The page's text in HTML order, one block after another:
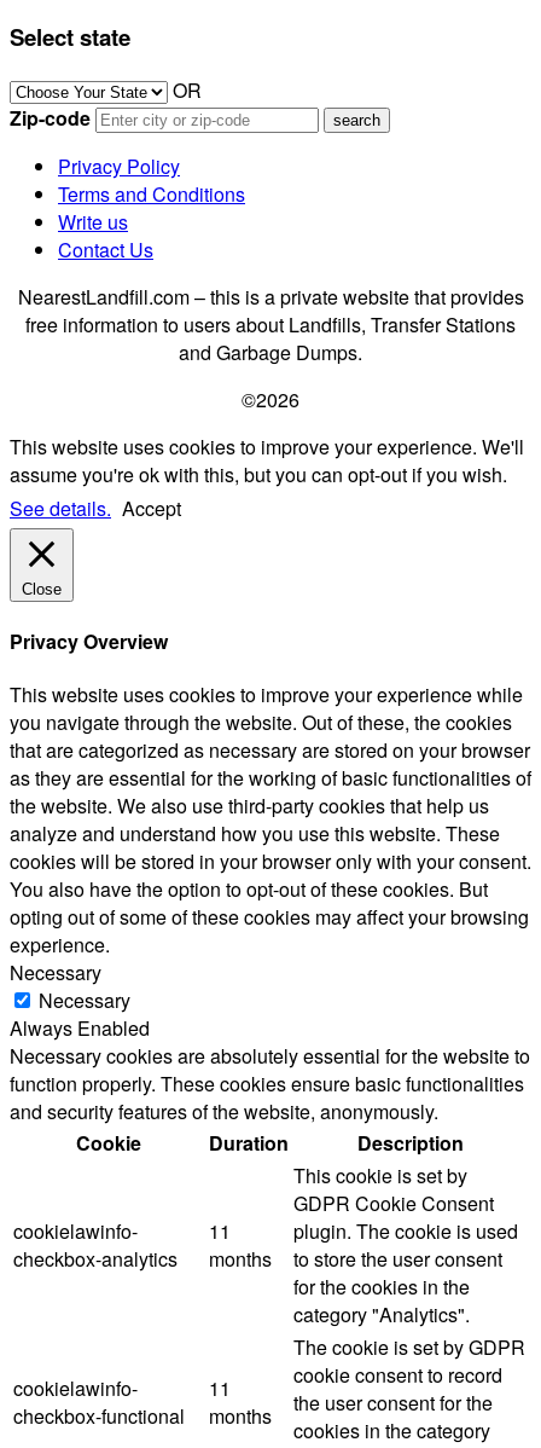
Select state
OR
Zip-code
Privacy Policy
Terms and Conditions
Write us
Contact Us
NearestLandfill.com – this is a private website that provides
free information to users about Landfills, Transfer Stations
and Garbage Dumps.
©2026
This website uses cookies to improve your experience. We'll
assume you're ok with this, but you can opt-out if you wish.
See details. Accept
Close
Privacy Overview
This website uses cookies to improve your experience while
you navigate through the website. Out of these, the cookies
that are categorized as necessary are stored on your browser
as they are essential for the working of basic functionalities of
the website. We also use third-party cookies that help us
analyze and understand how you use this website. These
cookies will be stored in your browser only with your consent.
You also have the option to opt-out of these cookies. But
opting out of some of these cookies may affect your browsing
experience.
Necessary
Necessary
Always Enabled
Necessary cookies are absolutely essential for the website to
function properly. These cookies ensure basic functionalities
and security features of the website, anonymously.
Cookie
Duration Description
cookielawinfo-
checkbox-analytics
11
months
This cookie is set by
GDPR Cookie Consent
plugin. The cookie is used
to store the user consent
for the cookies in the
category "Analytics".
cookielawinfo-
checkbox-functional
11
months
The cookie is set by GDPR
cookie consent to record
the user consent for the
cookies in the category